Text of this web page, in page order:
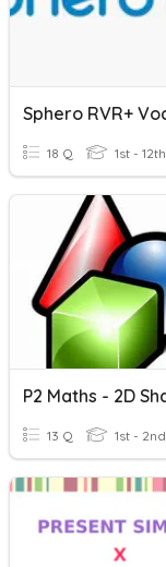
18 Q 1st - 12th
13 Q 1st - 2nd